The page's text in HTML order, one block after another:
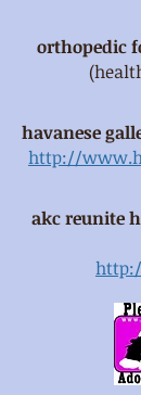
orthopedic
havanese
http://
akc reunite